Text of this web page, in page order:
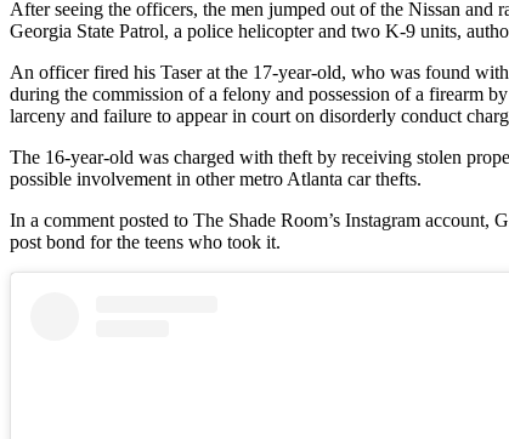
After seeing the officers, the men jumped out of the Nissan
Georgia State Patrol, a police helicopter and two K-9 units,
An officer fired his Taser at the 17-year-old, who was found
during the commission of a felony and possession of a firearm
larceny and failure to appear in court on disorderly conduct
The 16-year-old was charged with theft by receiving stolen
possible involvement in other metro Atlanta car thefts.
In a comment posted to The Shade Room’s Instagram
post bond for the teens who took it.